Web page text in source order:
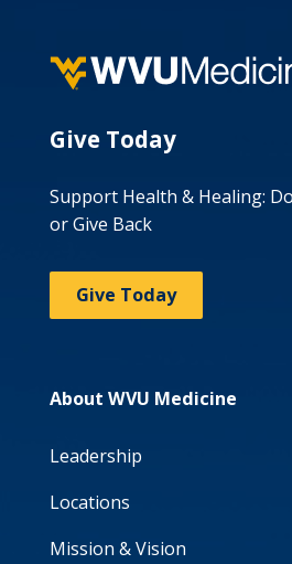
Give Today
Support Health & Healing:
or Give Back
Give Today
About WVU Medicine
Leadership
Locations
Mission & Vision